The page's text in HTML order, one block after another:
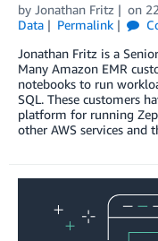
by Jonathan Fritz on
Data
Permalink
Jonathan Fritz is a
Many Amazon EMR
notebooks to run
SQL. These customers
platform for running
other AWS services